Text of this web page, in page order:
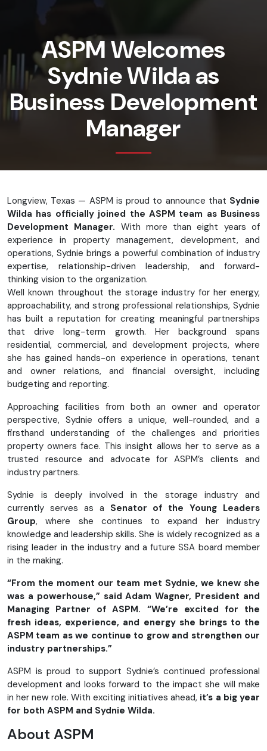
ASPM Welcomes
Sydnie Wilda as
Business Development
Manager
Longview, Texas — ASPM is proud to announce that Sydnie
Wilda has officially joined the ASPM team as Business
Development Manager. With more than eight years of
experience in property management, development, and
operations, Sydnie brings a powerful combination of industry
expertise, relationship-driven leadership, and forward-
thinking vision to the organization.
Well known throughout the storage industry for her energy,
approachability, and strong professional relationships, Sydnie
has built a reputation for creating meaningful partnerships
that drive long-term growth. Her background spans
residential, commercial, and development projects, where
she has gained hands-on experience in operations, tenant
and owner relations, and financial oversight, including
budgeting and reporting.
Approaching facilities from both an owner and operator
perspective, Sydnie offers a unique, well-rounded, and a
firsthand understanding of the challenges and priorities
property owners face. This insight allows her to serve as a
trusted resource and advocate for ASPM’s clients and
industry partners.
Sydnie is deeply involved in the storage industry and
currently serves as a Senator of the Young Leaders
Group, where she continues to expand her industry
knowledge and leadership skills. She is widely recognized as a
rising leader in the industry and a future SSA board member
in the making.
“From the moment our team met Sydnie, we knew she
was a powerhouse,” said Adam Wagner, President and
Managing Partner of ASPM. “We’re excited for the
fresh ideas, experience, and energy she brings to the
ASPM team as we continue to grow and strengthen our
industry partnerships.”
ASPM is proud to support Sydnie’s continued professional
development and looks forward to the impact she will make
in her new role. With exciting initiatives ahead, it’s a big year
for both ASPM and Sydnie Wilda.
About ASPM